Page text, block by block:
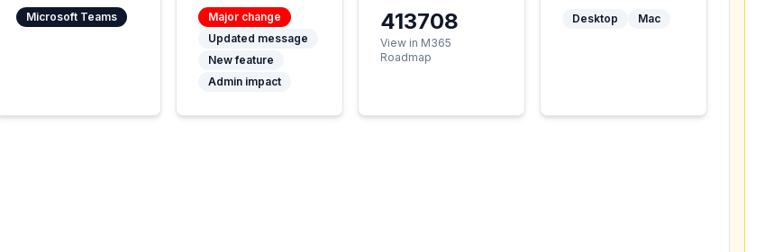
Microsoft Teams
Major change
Updated message
New feature
Admin impact
413708
View in M365
Roadmap
Desktop Mac